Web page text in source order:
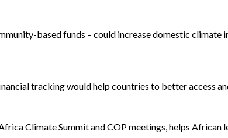
based funds – could increase domestic climate
tracking would help countries to better access
Climate Summit and COP meetings, helps